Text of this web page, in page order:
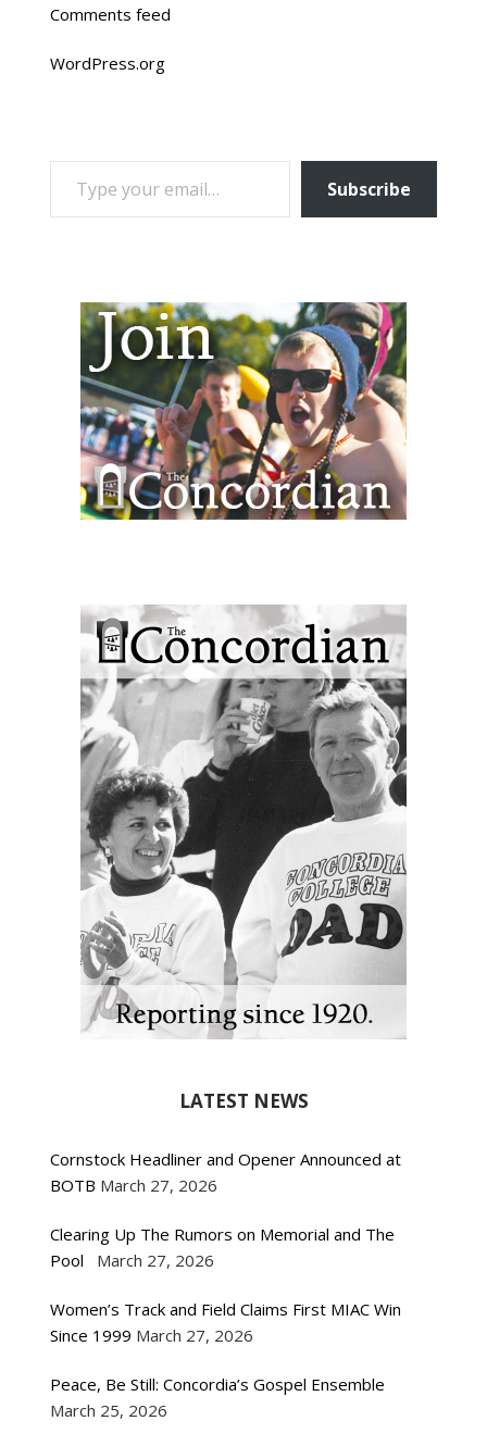
Comments feed
WordPress.org
TYPE YOUR EMAIL…
Subscribe
LATEST NEWS
Cornstock Headliner and Opener Announced at
BOTB March 27, 2026
Clearing Up The Rumors on Memorial and The
Pool
March 27, 2026
Women’s Track and Field Claims First MIAC Win
Since 1999 March 27, 2026
Peace, Be Still: Concordia’s Gospel Ensemble
March 25, 2026